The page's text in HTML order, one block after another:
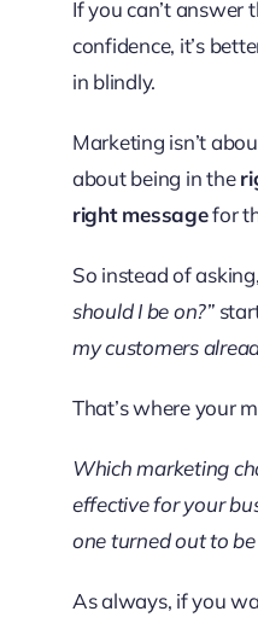
If you can’t answer
confidence, it’s
in blindly.
Marketing isn’t
about being in the
right messagefor
So instead of asking,
should I be on?”
my customers
That’s where your
Which marketing
effective for your
one turned out to
As always, if you